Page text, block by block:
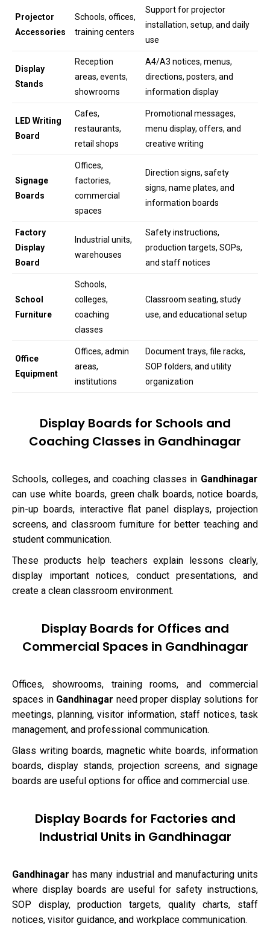
Projector
Accessories
Schools, offices,
training centers
Support for projector
installation, setup, and daily
use
Display
Stands
Reception
areas, events,
showrooms
A4/A3 notices, menus,
directions, posters, and
information display
LED Writing
Board
Cafes,
restaurants,
retail shops
Promotional messages,
menu display, offers, and
creative writing
Signage
Boards
Offices,
factories,
commercial
spaces
Direction signs, safety
signs, name plates, and
information boards
Factory
Display
Board
Industrial units,
warehouses
Safety instructions,
production targets, SOPs,
and staff notices
School
Furniture
Schools,
colleges,
coaching
classes
Classroom seating, study
use, and educational setup
Office
Equipment
Offices, admin
areas,
institutions
Document trays, file racks,
SOP folders, and utility
organization
Display Boards for Schools and
Coaching Classes in Gandhinagar
Schools, colleges, and coaching classes in Gandhinagar
can use white boards, green chalk boards, notice boards,
pin-up boards, interactive flat panel displays, projection
screens, and classroom furniture for better teaching and
student communication.
These products help teachers explain lessons clearly,
display important notices, conduct presentations, and
create a clean classroom environment.
Display Boards for Offices and
Commercial Spaces in Gandhinagar
Offices, showrooms, training rooms, and commercial
spaces in Gandhinagar need proper display solutions for
meetings, planning, visitor information, staff notices, task
management, and professional communication.
Glass writing boards, magnetic white boards, information
boards, display stands, projection screens, and signage
boards are useful options for office and commercial use.
Display Boards for Factories and
Industrial Units in Gandhinagar
Gandhinagar has many industrial and manufacturing units
where display boards are useful for safety instructions,
SOP display, production targets, quality charts, staff
notices, visitor guidance, and workplace communication.